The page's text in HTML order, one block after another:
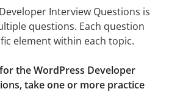
Interview Questions is
questions. Each question
element within each topic.
the WordPress Developer
take one or more practice